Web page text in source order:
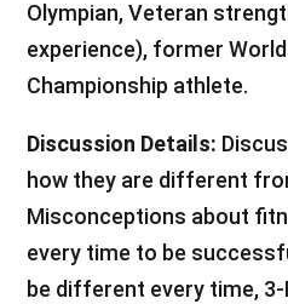
Olympian, Veteran
experience), former World
Championship athlete.
Discussion Details:
how they are different
Misconceptions about
every time to be
be different every time,